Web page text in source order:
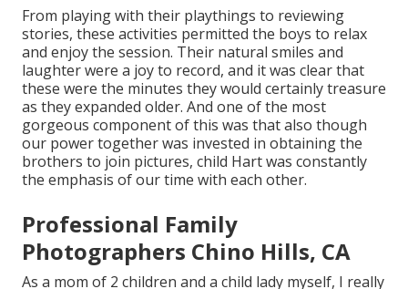
From playing with their playthings to reviewing
stories, these activities permitted the boys to relax
and enjoy the session. Their natural smiles and
laughter were a joy to record, and it was clear that
these were the minutes they would certainly treasure
as they expanded older. And one of the most
gorgeous component of this was that also though
our power together was invested in obtaining the
brothers to join pictures, child Hart was constantly
the emphasis of our time with each other.
Professional Family
Photographers Chino Hills, CA
As a mom of 2 children and a child lady myself, I really